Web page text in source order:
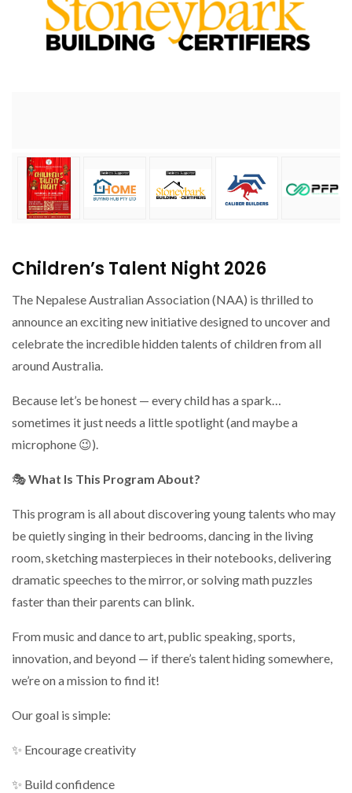
Children’s Talent Night 2026
The Nepalese Australian Association (NAA) is thrilled to
announce an exciting new initiative designed to uncover and
celebrate the incredible hidden talents of children from all
around Australia.
Because let’s be honest — every child has a spark…
sometimes it just needs a little spotlight (and maybe a
microphone 😉).
🎭What Is This Program About?
This program is all about discovering young talents who may
be quietly singing in their bedrooms, dancing in the living
room, sketching masterpieces in their notebooks, delivering
dramatic speeches to the mirror, or solving math puzzles
faster than their parents can blink.
From music and dance to art, public speaking, sports,
innovation, and beyond — if there’s talent hiding somewhere,
we’re on a mission to find it!
Our goal is simple:
✨ Encourage creativity
✨ Build confidence